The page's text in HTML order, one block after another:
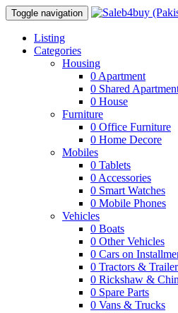
Toggle navigation
Listing
Categories
Housing
0 Apartment
0 Shared
0 House
Furniture
0 Office Furniture
0 Home Decore
Mobiles
0 Tablets
0 Accessories
0 Smart Watches
0 Mobile Phones
Vehicles
0 Boats
0 Other Vehicles
0 Cars on
0 Tractors &
0 Rickshaw &
0 Spare Parts
0 Vans & Trucks